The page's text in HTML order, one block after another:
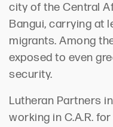
city of the Central
Bangui, carrying at
migrants. Among
exposed to even
security.
Lutheran Partners
working in C.A.R.